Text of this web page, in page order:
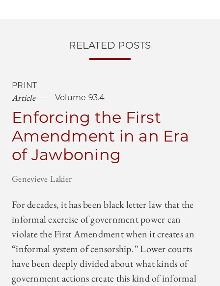
RELATED POSTS
PRINT
Article Volume 93.4
Enforcing the First
Amendment in an Era
of Jawboning
Genevieve Lakier
For decades, it has been black letter law that the
informal exercise of government power can
violate the First Amendment when it creates an
“informal system of censorship.” Lower courts
have been deeply divided about what kinds of
government actions create this kind of informal